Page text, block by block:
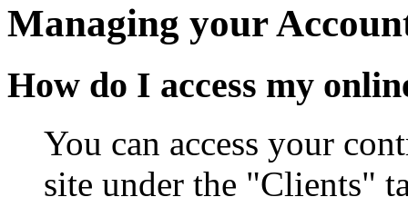
Managing your
How do I access my
You can access your
site under the "Clients"